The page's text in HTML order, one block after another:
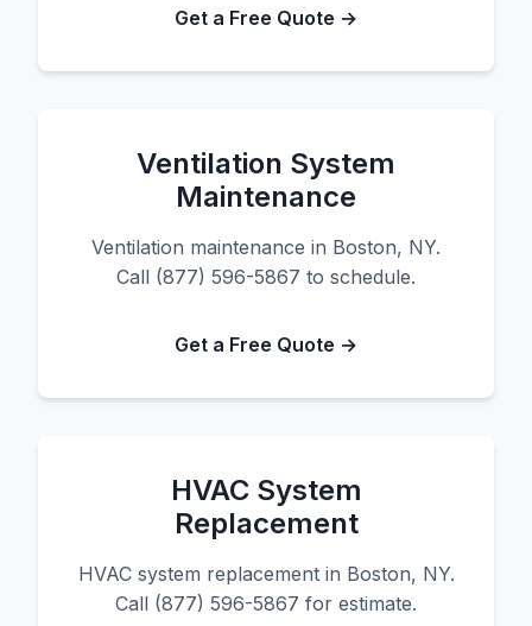
Get a Free Quote →
Ventilation System
Maintenance
Ventilation maintenance in Boston, NY.
Call (877) 596-5867 to schedule.
Get a Free Quote →
HVAC System
Replacement
HVAC system replacement in Boston, NY.
Call (877) 596-5867 for estimate.